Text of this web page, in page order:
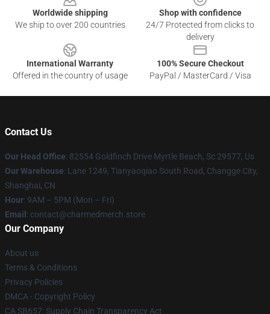
Worldwide shipping
We ship to over 200 countries
Shop with confidence
24/7 Protected from clicks to
delivery
International Warranty
Offered in the country of usage
100% Secure Checkout
PayPal / MasterCard / Visa
Contact Us
Our Head Office: 82554 Goldfinch Drive Myrtle Beach, Sc 29577, Us
Our Warehouse: Lane 1249, Tianyaoqiao South Road, Changge City,
Shanghai, CN
Hour: 9AM – 5PM (Mon – Fri)
Email : contact@charmedmerch.store
Our Company
About us
Terms & Conditions
Privacy Policies
DMCA - Copyright Policy
CA SB657: Supply Chain Transparency Act